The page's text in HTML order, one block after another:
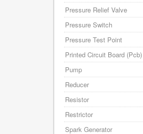
Pressure Relief Valve
Pressure Switch
Pressure Test Point
Printed Circuit Board (Pcb)
Pump
Reducer
Resistor
Restrictor
Spark Generator